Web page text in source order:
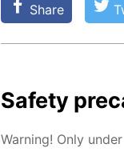
Share
Safe­ty
Warn­ing! Only